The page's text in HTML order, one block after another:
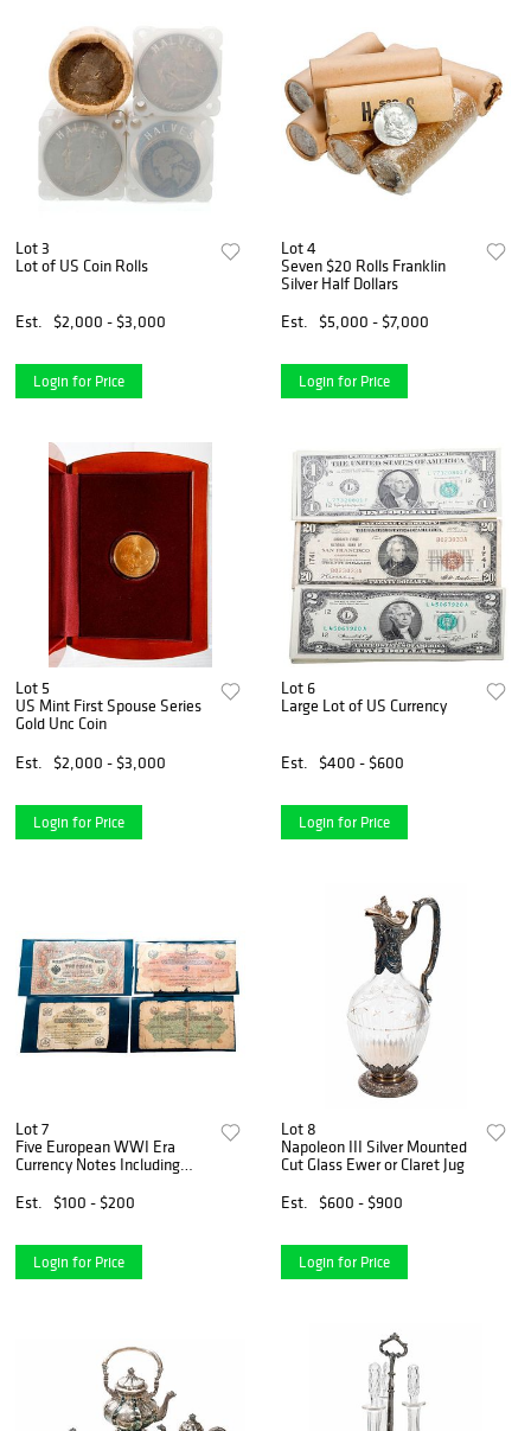
Lot 3
Lot of US Coin Rolls
Est. $2,000 - $3,000
Login for Price
Lot 4
Seven $20 Rolls Franklin
Silver Half Dollars
Est.
$5,000 - $7,000
Login for Price
Lot 5
US Mint First Spouse Series
Gold Unc Coin
Est.
$2,000 - $3,000
Login for Price
Lot 6
Large Lot of US Currency
Est. $400 - $600
Login for Price
Lot 7
Five European WWI Era
Currency Notes Including
Est.
$100 - $200
Login for Price
Lot 8
Napoleon III Silver Mounted
Cut Glass Ewer or Claret Jug
Est.
$600 - $900
Login for Price